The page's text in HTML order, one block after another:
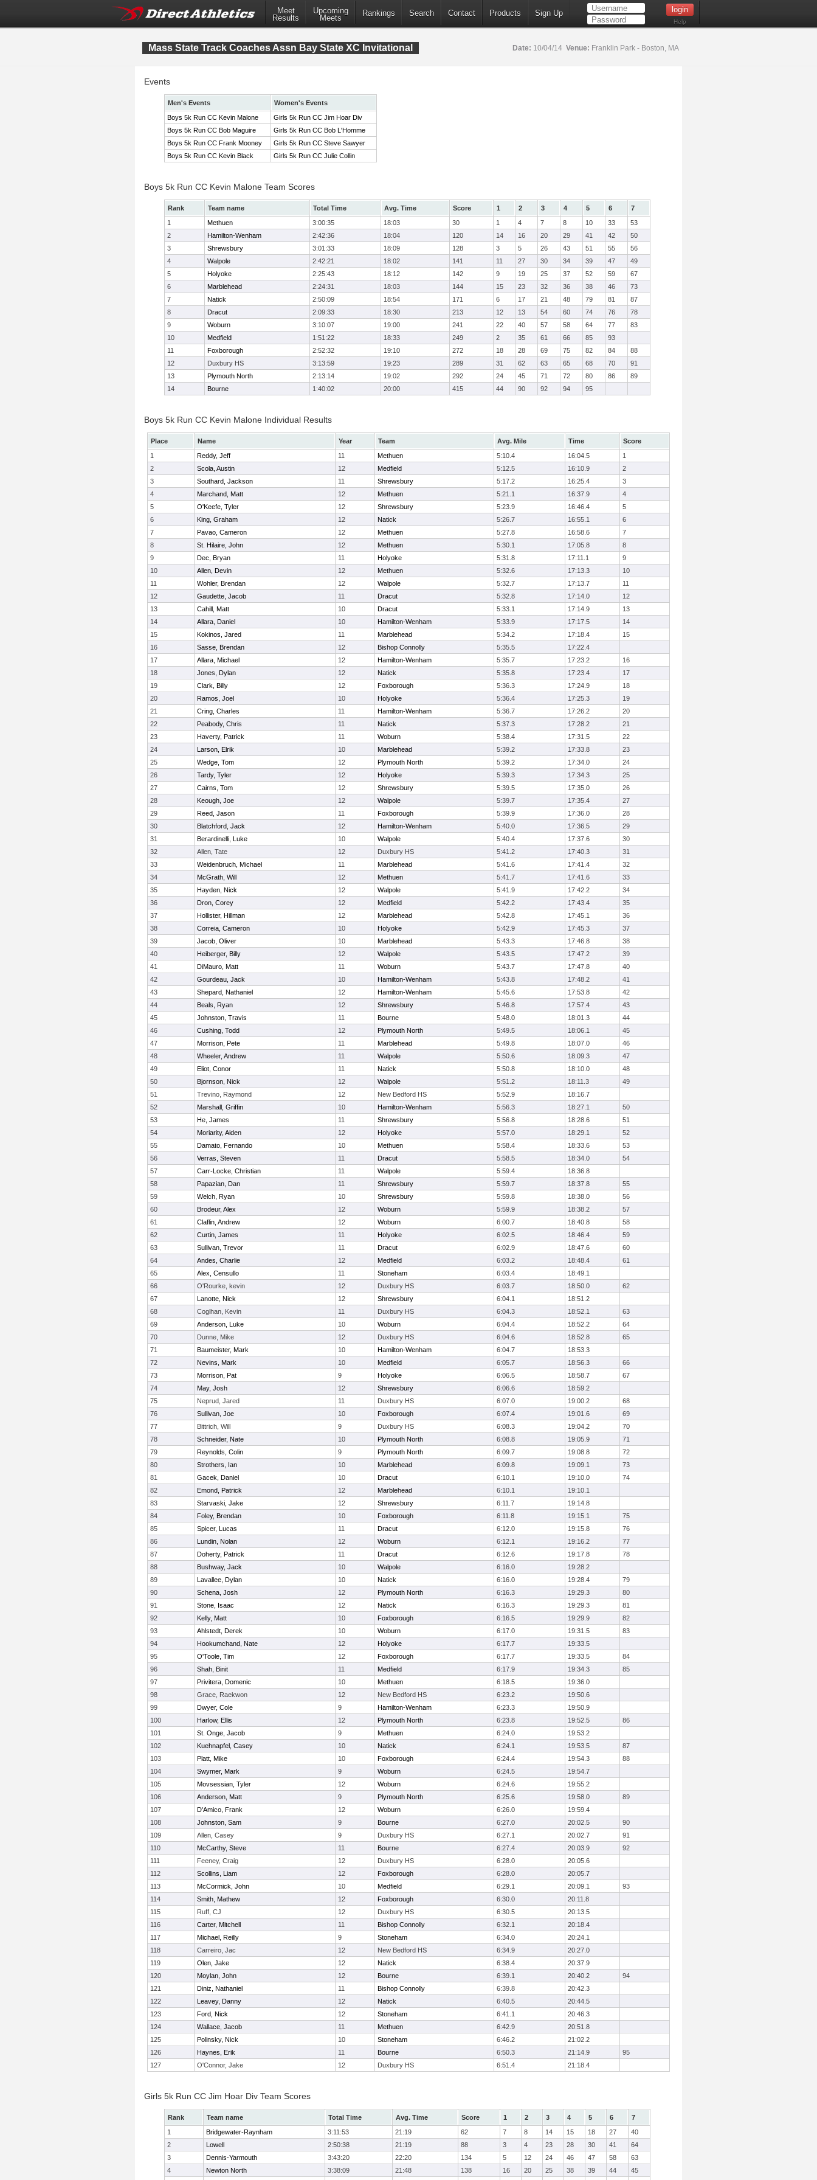
Meet
Results
Upcoming
Meets
Rankings Search Contact Products Sign Up
Help
Mass State Track Coaches Assn Bay State XC Invitational Date: 10/04/14 Venue: Franklin Park - Boston, MA
Events
Men's Events
Women's Events
Boys 5k Run CC Kevin Malone
Girls 5k Run CC Jim Hoar Div
Boys 5k Run CC Bob Maguire
Girls 5k Run CC Bob L'Homme
Boys 5k Run CC Frank Mooney
Girls 5k Run CC Steve Sawyer
Boys 5k Run CC Kevin Black
Girls 5k Run CC Julie Collin
Boys 5k Run CC Kevin Malone Team Scores
Rank Team name Total Time Avg. Time Score 1 2 3 4 5 6
7
1
Methuen 3:00:35 18:03 30 1 4 7 8 10 33
53
2
Hamilton-Wenham 2:42:36 18:04 120 14 16 20 29 41 42
50
3
Shrewsbury 3:01:33 18:09 128 3 5 26 43 51 55
56
4
Walpole 2:42:21 18:02 141 11 27 30 34 39 47
49
5
Holyoke 2:25:43 18:12 142 9 19 25 37 52 59
67
6
Marblehead 2:24:31 18:03 144 15 23 32 36 38 46
73
7
Natick 2:50:09 18:54 171 6 17 21 48 79 81
87
8
Dracut 2:09:33 18:30 213 12 13 54 60 74 76
78
9
Woburn 3:10:07 19:00 241 22 40 57 58 64 77
83
10
Medfield 1:51:22 18:33 249 2 35 61 66 85
93
11
Foxborough 2:52:32 19:10 272 18 28 69 75 82 84
88
12
Duxbury HS 3:13:59 19:23 289 31 62 63 65 68 70
91
13
Plymouth North 2:13:14 19:02 292 24 45 71 72 80 86
89
14
Bourne 1:40:02 20:00 415 44 90 92 94 95
Boys 5k Run CC Kevin Malone Individual Results
Place Name Year Team Avg. Mile Time
Score
1
Reddy, Jeff 11 Methuen 5:10.4 16:04.5
1
2
Scola, Austin 12 Medfield 5:12.5 16:10.9
2
3
Southard, Jackson 11 Shrewsbury 5:17.2 16:25.4
3
4
Marchand, Matt 12 Methuen 5:21.1 16:37.9
4
5
O'Keefe, Tyler 12 Shrewsbury 5:23.9 16:46.4
5
6
King, Graham 12 Natick 5:26.7 16:55.1
6
7
Pavao, Cameron 12 Methuen 5:27.8 16:58.6
7
8
St. Hilaire, John 12 Methuen 5:30.1 17:05.8
8
9
Dec, Bryan 11 Holyoke 5:31.8 17:11.1
9
10
Allen, Devin 12 Methuen 5:32.6 17:13.3
10
11
Wohler, Brendan 12 Walpole 5:32.7 17:13.7
11
12
Gaudette, Jacob 11 Dracut 5:32.8 17:14.0
12
13
Cahill, Matt 10 Dracut 5:33.1 17:14.9
13
14
Allara, Daniel 10 Hamilton-Wenham 5:33.9 17:17.5
14
15
Kokinos, Jared 11 Marblehead 5:34.2 17:18.4
15
16
Sasse, Brendan 12 Bishop Connolly 5:35.5
17:22.4
17
Allara, Michael 12 Hamilton-Wenham 5:35.7 17:23.2
16
18
Jones, Dylan 12 Natick 5:35.8 17:23.4
17
19
Clark, Billy 12 Foxborough 5:36.3 17:24.9
18
20
Ramos, Joel 10 Holyoke 5:36.4 17:25.3
19
21
Cring, Charles 11 Hamilton-Wenham 5:36.7 17:26.2
20
22
Peabody, Chris 11 Natick 5:37.3 17:28.2
21
23
Haverty, Patrick 11 Woburn 5:38.4 17:31.5
22
24
Larson, Elrik 10 Marblehead 5:39.2 17:33.8
23
25
Wedge, Tom 12 Plymouth North 5:39.2 17:34.0
24
26
Tardy, Tyler 12 Holyoke 5:39.3 17:34.3
25
27
Cairns, Tom 12 Shrewsbury 5:39.5 17:35.0
26
28
Keough, Joe 12 Walpole 5:39.7 17:35.4
27
29
Reed, Jason 11 Foxborough 5:39.9 17:36.0
28
30
Blatchford, Jack 12 Hamilton-Wenham 5:40.0 17:36.5
29
31
Berardinelli, Luke 10 Walpole 5:40.4 17:37.6
30
32
Allen, Tate 12 Duxbury HS 5:41.2 17:40.3
31
33
Weidenbruch, Michael 11 Marblehead 5:41.6 17:41.4
32
34
McGrath, Will 12 Methuen 5:41.7 17:41.6
33
35
Hayden, Nick 12 Walpole 5:41.9 17:42.2
34
36
Dron, Corey 12 Medfield 5:42.2 17:43.4
35
37
Hollister, Hillman 12 Marblehead 5:42.8 17:45.1
36
38
Correia, Cameron 10 Holyoke 5:42.9 17:45.3
37
39
Jacob, Oliver 10 Marblehead 5:43.3 17:46.8
38
40
Heiberger, Billy 12 Walpole 5:43.5 17:47.2
39
41
DiMauro, Matt 11 Woburn 5:43.7 17:47.8
40
42
Gourdeau, Jack 10 Hamilton-Wenham 5:43.8 17:48.2
41
43
Shepard, Nathaniel 12 Hamilton-Wenham 5:45.6 17:53.8
42
44
Beals, Ryan 12 Shrewsbury 5:46.8 17:57.4
43
45
Johnston, Travis 11 Bourne 5:48.0 18:01.3
44
46
Cushing, Todd 12 Plymouth North 5:49.5 18:06.1
45
47
Morrison, Pete 11 Marblehead 5:49.8 18:07.0
46
48
Wheeler, Andrew 11 Walpole 5:50.6 18:09.3
47
49
Eliot, Conor 11 Natick 5:50.8 18:10.0
48
50
Bjornson, Nick 12 Walpole 5:51.2 18:11.3
49
51
Trevino, Raymond 12 New Bedford HS 5:52.9
18:16.7
52
Marshall, Griffin 10 Hamilton-Wenham 5:56.3 18:27.1
50
53
He, James 11 Shrewsbury 5:56.8 18:28.6
51
54
Moriarity, Aiden 12 Holyoke 5:57.0 18:29.1
52
55
Damato, Fernando 10 Methuen 5:58.4 18:33.6
53
56
Verras, Steven 11 Dracut 5:58.5 18:34.0
54
57
Carr-Locke, Christian 11 Walpole 5:59.4
18:36.8
58
Papazian, Dan 11 Shrewsbury 5:59.7 18:37.8
55
59
Welch, Ryan 10 Shrewsbury 5:59.8 18:38.0
56
60
Brodeur, Alex 12 Woburn 5:59.9 18:38.2
57
61
Claflin, Andrew 12 Woburn 6:00.7 18:40.8
58
62
Curtin, James 11 Holyoke 6:02.5 18:46.4
59
63
Sullivan, Trevor 11 Dracut 6:02.9 18:47.6
60
64
Andes, Charlie 12 Medfield 6:03.2 18:48.4
61
65
Alex, Censullo 11 Stoneham 6:03.4
18:49.1
66
O'Rourke, kevin 12 Duxbury HS 6:03.7 18:50.0
62
67
Lanotte, Nick 12 Shrewsbury 6:04.1
18:51.2
68
Coglhan, Kevin 11 Duxbury HS 6:04.3 18:52.1
63
69
Anderson, Luke 10 Woburn 6:04.4 18:52.2
64
70
Dunne, Mike 12 Duxbury HS 6:04.6 18:52.8
65
71
Baumeister, Mark 10 Hamilton-Wenham 6:04.7
18:53.3
72
Nevins, Mark 10 Medfield 6:05.7 18:56.3
66
73
Morrison, Pat 9 Holyoke 6:06.5 18:58.7
67
74
May, Josh 12 Shrewsbury 6:06.6
18:59.2
75
Neprud, Jared 11 Duxbury HS 6:07.0 19:00.2
68
76
Sullivan, Joe 10 Foxborough 6:07.4 19:01.6
69
77
Bittrich, Will 9 Duxbury HS 6:08.3 19:04.2
70
78
Schneider, Nate 10 Plymouth North 6:08.8 19:05.9
71
79
Reynolds, Colin 9 Plymouth North 6:09.7 19:08.8
72
80
Strothers, Ian 10 Marblehead 6:09.8 19:09.1
73
81
Gacek, Daniel 10 Dracut 6:10.1 19:10.0
74
82
Emond, Patrick 12 Marblehead 6:10.1
19:10.1
83
Starvaski, Jake 12 Shrewsbury 6:11.7
19:14.8
84
Foley, Brendan 10 Foxborough 6:11.8 19:15.1
75
85
Spicer, Lucas 11 Dracut 6:12.0 19:15.8
76
86
Lundin, Nolan 12 Woburn 6:12.1 19:16.2
77
87
Doherty, Patrick 11 Dracut 6:12.6 19:17.8
78
88
Bushway, Jack 10 Walpole 6:16.0
19:28.2
89
Lavallee, Dylan 10 Natick 6:16.0 19:28.4
79
90
Schena, Josh 12 Plymouth North 6:16.3 19:29.3
80
91
Stone, Isaac 12 Natick 6:16.3 19:29.3
81
92
Kelly, Matt 10 Foxborough 6:16.5 19:29.9
82
93
Ahlstedt, Derek 10 Woburn 6:17.0 19:31.5
83
94
Hookumchand, Nate 12 Holyoke 6:17.7
19:33.5
95
O'Toole, Tim 12 Foxborough 6:17.7 19:33.5
84
96
Shah, Binit 11 Medfield 6:17.9 19:34.3
85
97
Privitera, Domenic 10 Methuen 6:18.5
19:36.0
98
Grace, Raekwon 12 New Bedford HS 6:23.2
19:50.6
99
Dwyer, Cole 9 Hamilton-Wenham 6:23.3
19:50.9
100
Harlow, Ellis 12 Plymouth North 6:23.8 19:52.5
86
101
St. Onge, Jacob 9 Methuen 6:24.0
19:53.2
102
Kuehnapfel, Casey 10 Natick 6:24.1 19:53.5
87
103
Platt, Mike 10 Foxborough 6:24.4 19:54.3
88
104
Swymer, Mark 9 Woburn 6:24.5
19:54.7
105
Movsessian, Tyler 12 Woburn 6:24.6
19:55.2
106
Anderson, Matt 9 Plymouth North 6:25.6 19:58.0
89
107
D'Amico, Frank 12 Woburn 6:26.0
19:59.4
108
Johnston, Sam 9 Bourne 6:27.0 20:02.5
90
109
Allen, Casey 9 Duxbury HS 6:27.1 20:02.7
91
110
McCarthy, Steve 11 Bourne 6:27.4 20:03.9
92
111
Feeney, Craig 12 Duxbury HS 6:28.0
20:05.6
112
Scollins, Liam 12 Foxborough 6:28.0
20:05.7
113
McCormick, John 10 Medfield 6:29.1 20:09.1
93
114
Smith, Mathew 12 Foxborough 6:30.0
20:11.8
115
Ruff, CJ 12 Duxbury HS 6:30.5
20:13.5
116
Carter, Mitchell 11 Bishop Connolly 6:32.1
20:18.4
117
Michael, Reilly 9 Stoneham 6:34.0
20:24.1
118
Carreiro, Jac 12 New Bedford HS 6:34.9
20:27.0
119
Olen, Jake 12 Natick 6:38.4
20:37.9
120
Moylan, John 12 Bourne 6:39.1 20:40.2
94
121
Diniz, Nathaniel 11 Bishop Connolly 6:39.8
20:42.3
122
Leavey, Danny 12 Natick 6:40.5
20:44.5
123
Ford, Nick 12 Stoneham 6:41.1
20:46.3
124
Wallace, Jacob 11 Methuen 6:42.9
20:51.8
125
Polinsky, Nick 10 Stoneham 6:46.2
21:02.2
126
Haynes, Erik 11 Bourne 6:50.3 21:14.9
95
127
O'Connor, Jake 12 Duxbury HS 6:51.4 21:18.4
Girls 5k Run CC Jim Hoar Div Team Scores
Rank Team name Total Time Avg. Time Score 1 2 3 4 5 6
7
1
Bridgewater-Raynham 3:11:53 21:19 62 7 8 14 15 18 27
40
2
Lowell 2:50:38 21:19 88 3 4 23 28 30 41
64
3
Dennis-Yarmouth 3:43:20 22:20 134 5 12 24 46 47 58
63
4
Newton North 3:38:09 21:48 138 16 20 25 38 39 44
45